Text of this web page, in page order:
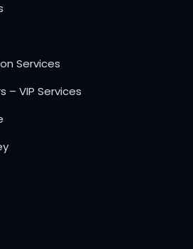
Services
– VIP Services